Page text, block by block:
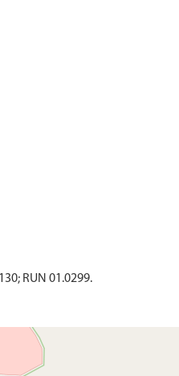
RUN 01.0299.